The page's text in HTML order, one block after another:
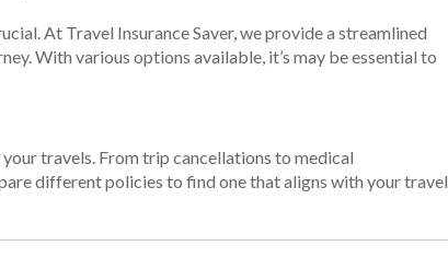
At Travel Insurance Saver, we provide a streamlined
With various options available, it’s may be essential to
travels. From trip cancellations to medical
different policies to find one that aligns with your travel